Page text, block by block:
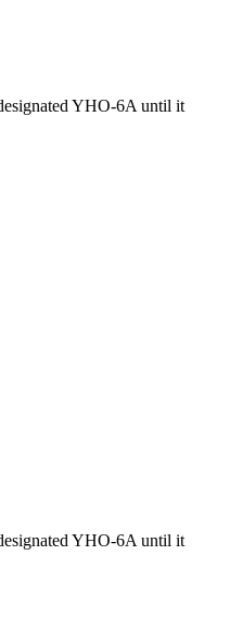
YHO-6A until it
YHO-6A until it